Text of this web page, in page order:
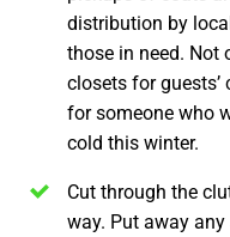
distribution by
those in need. Not
closets for
for someone who
cold this winter.
Cut through the
way. Put away